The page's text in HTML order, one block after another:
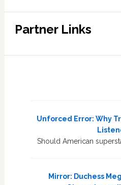
Partner Links
Unforced Error: Why
Should American
Mirror: Duchess